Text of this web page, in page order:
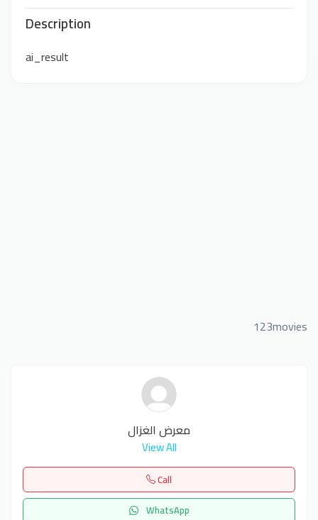
Description
ai_result
123movies
معرض الغزال
View All
Call
WhatsApp